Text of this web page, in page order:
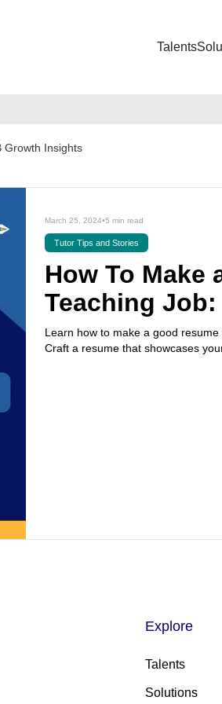
Talents
Growth Insights
March 25, 2024•5 min read
Tutor Tips and Stories
How To Make
Teaching
Learn how to make a good
Craft a resume that showcases
Explore
Talents
Solutions